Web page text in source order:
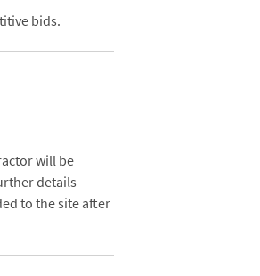
bids.
will be
details
to the site after